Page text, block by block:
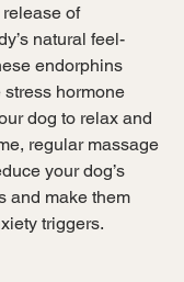
of
natural feel-
endorphins
hormone
dog to relax and
regular massage
your dog’s
and make them
triggers.